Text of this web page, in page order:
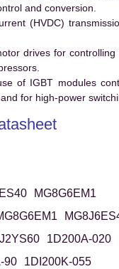
and conversion.
(HVDC)
drives for
of IGBT modules
for high-power
MG8G6EM1
1D200A-020
90 1DI200K-055